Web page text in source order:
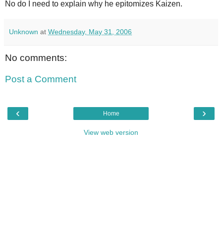
No do I need to explain why he epitomizes Kaizen.
Unknown at Wednesday, May 31, 2006
No comments:
Post a Comment
‹ ›
Home
View web version